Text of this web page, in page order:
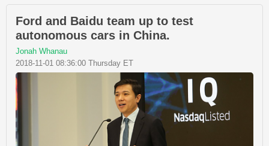
Ford and Baidu team up to test
autonomous cars in China.
Jonah Whanau
2018-11-01 08:36:00 Thursday ET